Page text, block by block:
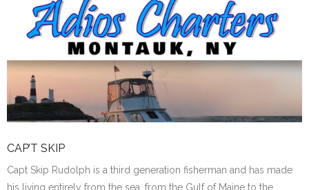
CAP’T SKIP
Capt Skip Rudolph is a third generation fisherman and has made
his living entirely from the sea, from the Gulf of Maine to the